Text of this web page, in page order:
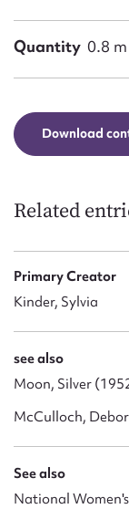
Quantity 0.8 m
Download
Related
Primary Creator
Kinder, Sylvia
see also
Moon, Silver
McCulloch,
See also
National